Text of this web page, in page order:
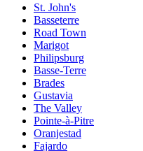
St. John's
Basseterre
Road Town
Marigot
Philipsburg
Basse-Terre
Brades
Gustavia
The Valley
Pointe-à-Pitre
Oranjestad
Fajardo